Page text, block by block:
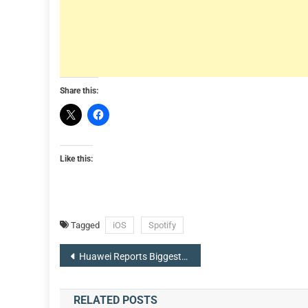
Share this:
Like this:
Tagged iOS Spotify
Post
navigation
Huawei Reports Biggest Ever Revenue Drop Following US Sanctions, Chairman Says ‘Aim Is To Survive’
RELATED POSTS